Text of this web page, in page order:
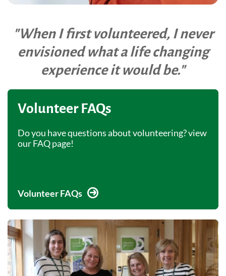
"When I first volunteered, I never
envisioned what a life changing
experience it would be."
Volunteer FAQs
Do you have questions about volunteering? view
our FAQ page!
Volunteer FAQs